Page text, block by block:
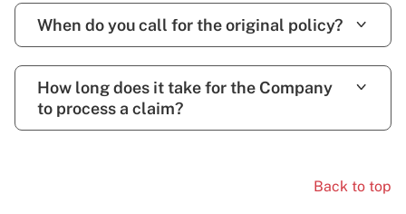
When do you call for the original policy?
How long does it take for the Company
to process a claim?
Back to top